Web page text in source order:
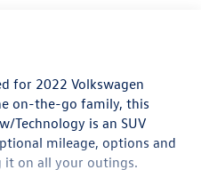
for 2022 Volkswagen
on-the-go family, this
Technology is an SUV
mileage, options and
on all your outings.